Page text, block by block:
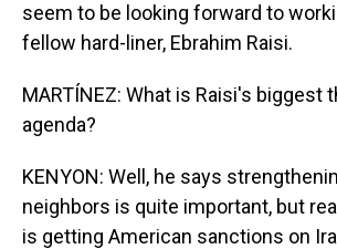
seem to be looking forward to
fellow hard-liner, Ebrahim Raisi.
MARTÍNEZ: What is Raisi's biggest
agenda?
KENYON: Well, he says
neighbors is quite important, but
is getting American sanctions on